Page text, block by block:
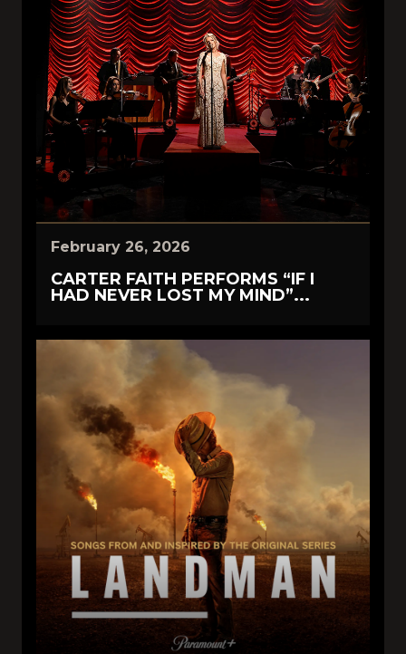
February 26, 2026
CARTER FAITH PERFORMS “IF I
HAD NEVER LOST MY MIND”...